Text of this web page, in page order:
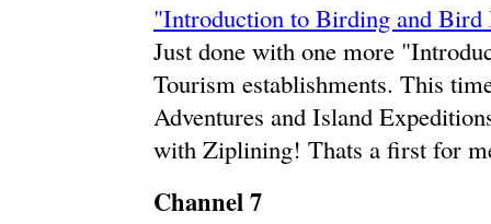
"Introduction to Birding and Bird
Just done with one more
Tourism establishments. This
Adventures and Island
with Ziplining! Thats a first for
Channel 7